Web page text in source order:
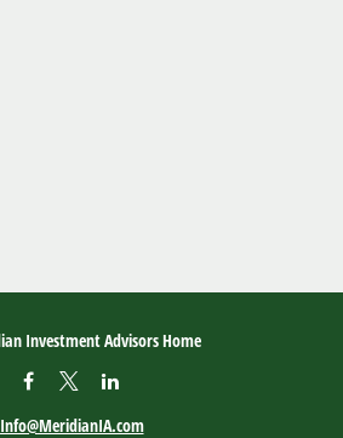
Info@MeridianIA.com